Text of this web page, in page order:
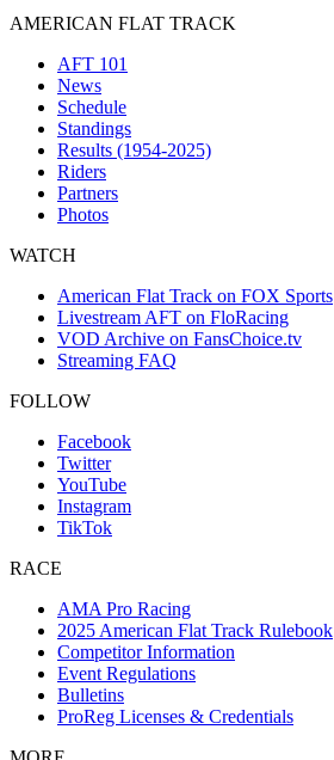
AMERICAN FLAT TRACK
AFT 101
News
Schedule
Standings
Results (1954-2025)
Riders
Partners
Photos
WATCH
American Flat Track on FOX Sports
Livestream AFT on FloRacing
VOD Archive on FansChoice.tv
Streaming FAQ
FOLLOW
Facebook
Twitter
YouTube
Instagram
TikTok
RACE
AMA Pro Racing
2025 American Flat Track Rulebook
Competitor Information
Event Regulations
Bulletins
ProReg Licenses & Credentials